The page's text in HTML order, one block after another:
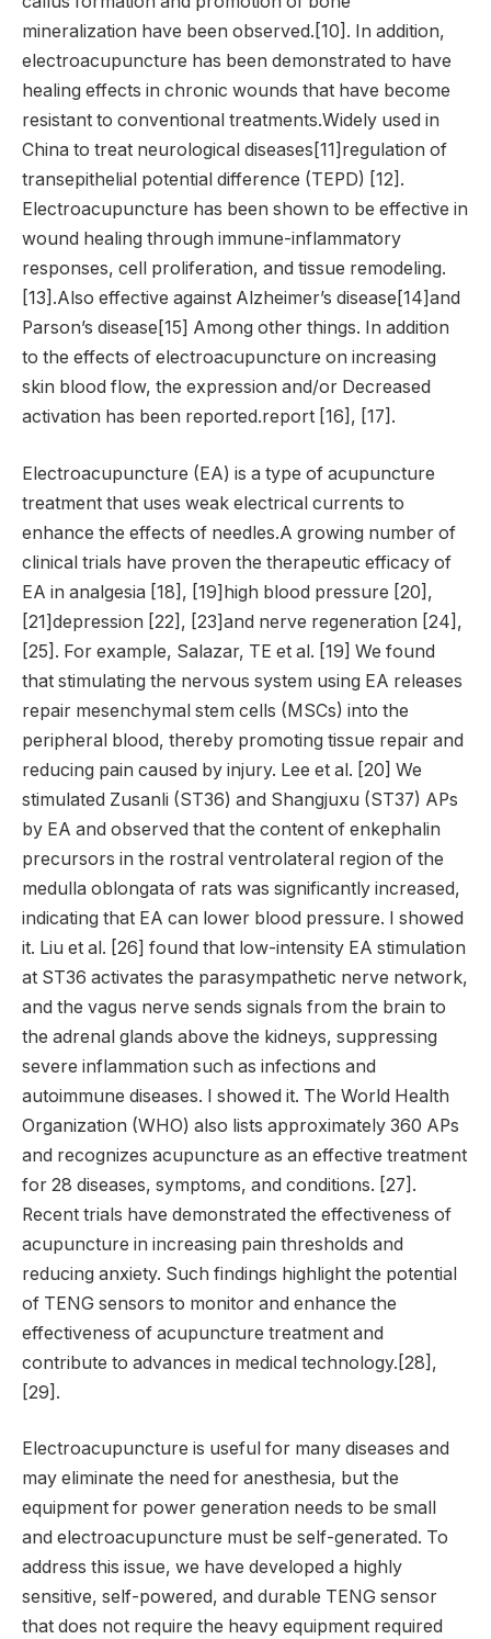
mineralization have been observed.[10]. In addition,
electroacupuncture has been demonstrated to have
healing effects in chronic wounds that have become
resistant to conventional treatments.Widely used in
China to treat neurological diseases[11]regulation of
transepithelial potential difference (TEPD) [12].
Electroacupuncture has been shown to be effective in
wound healing through immune-inflammatory
responses, cell proliferation, and tissue remodeling.
[13].Also effective against Alzheimer’s disease[14]and
Parson’s disease[15] Among other things. In addition
to the effects of electroacupuncture on increasing
skin blood flow, the expression and/or Decreased
activation has been reported.report [16], [17].
Electroacupuncture (EA) is a type of acupuncture
treatment that uses weak electrical currents to
enhance the effects of needles.A growing number of
clinical trials have proven the therapeutic efficacy of
EA in analgesia [18], [19]high blood pressure [20],
[21]depression [22], [23]and nerve regeneration [24],
[25]. For example, Salazar, TE et al. [19] We found
that stimulating the nervous system using EA releases
repair mesenchymal stem cells (MSCs) into the
peripheral blood, thereby promoting tissue repair and
reducing pain caused by injury. Lee et al. [20] We
stimulated Zusanli (ST36) and Shangjuxu (ST37) APs
by EA and observed that the content of enkephalin
precursors in the rostral ventrolateral region of the
medulla oblongata of rats was significantly increased,
indicating that EA can lower blood pressure. I showed
it. Liu et al. [26] found that low-intensity EA stimulation
at ST36 activates the parasympathetic nerve network,
and the vagus nerve sends signals from the brain to
the adrenal glands above the kidneys, suppressing
severe inflammation such as infections and
autoimmune diseases. I showed it. The World Health
Organization (WHO) also lists approximately 360 APs
and recognizes acupuncture as an effective treatment
for 28 diseases, symptoms, and conditions. [27].
Recent trials have demonstrated the effectiveness of
acupuncture in increasing pain thresholds and
reducing anxiety. Such findings highlight the potential
of TENG sensors to monitor and enhance the
effectiveness of acupuncture treatment and
contribute to advances in medical technology.[28],
[29].
Electroacupuncture is useful for many diseases and
may eliminate the need for anesthesia, but the
equipment for power generation needs to be small
and electroacupuncture must be self-generated. To
address this issue, we have developed a highly
sensitive, self-powered, and durable TENG sensor
that does not require the heavy equipment required